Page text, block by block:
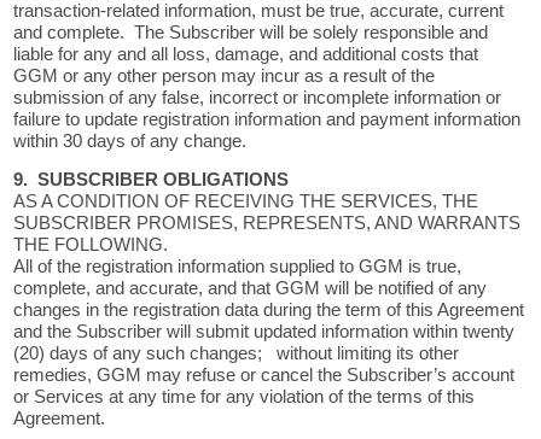
transaction-related information, must be true, accurate, current
and complete. The Subscriber will be solely responsible and
liable for any and all loss, damage, and additional costs that
GGM or any other person may incur as a result of the
submission of any false, incorrect or incomplete information or
failure to update registration information and payment information
within 30 days of any change.
9. SUBSCRIBER OBLIGATIONS
AS A CONDITION OF RECEIVING THE SERVICES, THE
SUBSCRIBER PROMISES, REPRESENTS, AND WARRANTS
THE FOLLOWING.
All of the registration information supplied to GGM is true,
complete, and accurate, and that GGM will be notified of any
changes in the registration data during the term of this Agreement
and the Subscriber will submit updated information within twenty
(20) days of any such changes; without limiting its other
remedies, GGM may refuse or cancel the Subscriber’s account
or Services at any time for any violation of the terms of this
Agreement.